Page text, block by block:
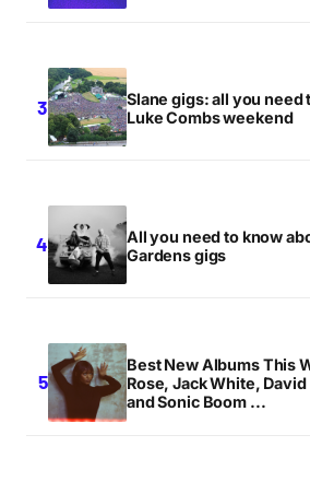
Slane gigs: all you need
Luke Combs weekend
All you need to know
Gardens gigs
Best New Albums This
Rose, Jack White,
and Sonic Boom ...